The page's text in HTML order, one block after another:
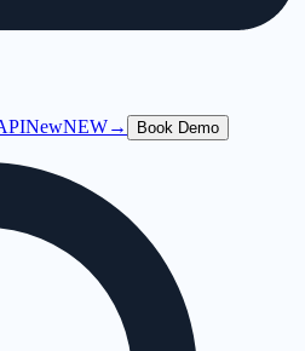
NewNEW→ Book Demo